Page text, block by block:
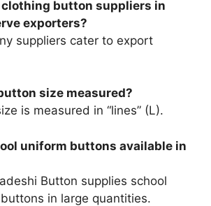
clothing button suppliers in
exporters?
suppliers cater to export
size measured?
is measured in “lines” (L).
uniform buttons available in
Button supplies school
in large quantities.